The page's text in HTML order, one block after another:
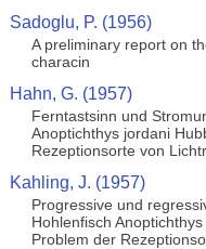
Sadoglu, P. (1956)
A preliminary report on
characin
Hahn, G. (1957)
Ferntastsinn und
Anoptichthys jordani
Rezeptionsorte von
Kahling, J. (1957)
Progressive und
Hohlenfisch
Problem der